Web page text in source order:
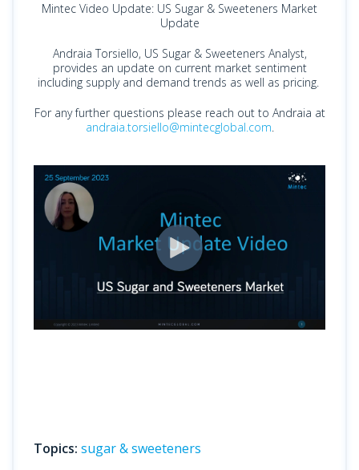
Mintec Video Update: US Sugar & Sweeteners Market
Update
Andraia Torsiello, US Sugar & Sweeteners Analyst,
provides an update on current market sentiment
including supply and demand trends as well as pricing.
For any further questions please reach out to Andraia at
andraia.torsiello@mintecglobal.com.
Topics: sugar & sweeteners